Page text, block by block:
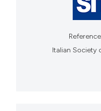
Italian Society